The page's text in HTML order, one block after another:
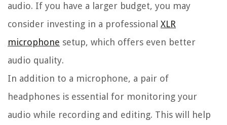
audio. If you have a larger budget, you may
consider investing in a professional XLR
microphone setup, which offers even better
audio quality.
In addition to a microphone, a pair of
headphones is essential for monitoring your
audio while recording and editing. This will help